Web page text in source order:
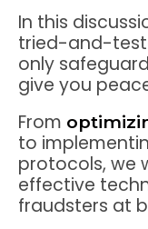
In this
tried-and-
only
give you
From
to
protocols, we
effective
fraudsters at